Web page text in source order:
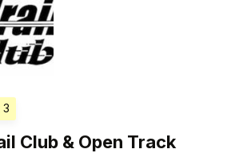
3
Club & Open Track